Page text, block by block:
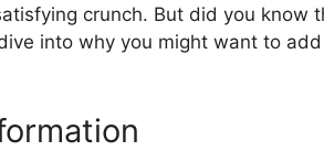
crunch. But did you know
into why you might want to